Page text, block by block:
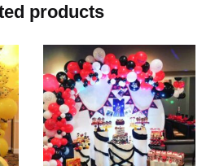
products